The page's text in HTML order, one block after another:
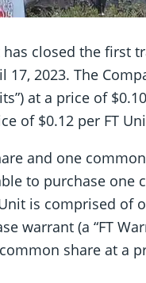
closed the first
2023. The
at a price of
of $0.12 per FT
and one
to purchase
is comprised of
warrant (a “FT
share at a